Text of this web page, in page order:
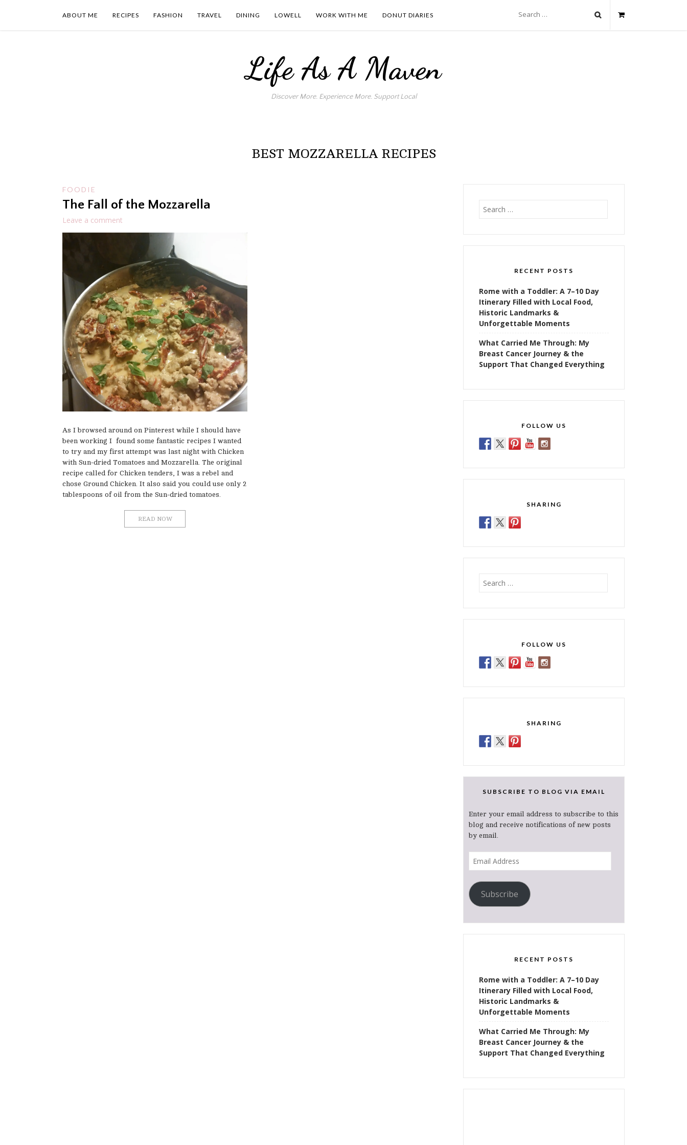
ABOUT ME RECIPES FASHION TRAVEL DINING LOWELL WORK WITH ME DONUT DIARIES
for:
Life As A Maven
Discover More. Experience More. Support Local
BEST MOZZARELLA RECIPES
FOODIE
The Fall of the Mozzarella
Leave a comment
As I browsed around on Pinterest while I should have
been working I found some fantastic recipes I wanted
to try and my first attempt was last night with Chicken
with Sun-dried Tomatoes and Mozzarella. The original
recipe called for Chicken tenders, I was a rebel and
chose Ground Chicken. It also said you could use only 2
tablespoons of oil from the Sun-dried tomatoes.
READ NOW
Search
for:
RECENT POSTS
Rome with a Toddler: A 7–10 Day
Itinerary Filled with Local Food,
Historic Landmarks &
Unforgettable Moments
What Carried Me Through: My
Breast Cancer Journey & the
Support That Changed Everything
FOLLOW US
SHARING
Search
for:
FOLLOW US
SHARING
SUBSCRIBE TO BLOG VIA EMAIL
Enter your email address to subscribe to this
blog and receive notifications of new posts
by email.
Subscribe
RECENT POSTS
Rome with a Toddler: A 7–10 Day
Itinerary Filled with Local Food,
Historic Landmarks &
Unforgettable Moments
What Carried Me Through: My
Breast Cancer Journey & the
Support That Changed Everything